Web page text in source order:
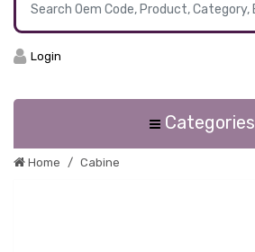
Login
Categories
Home Cabine